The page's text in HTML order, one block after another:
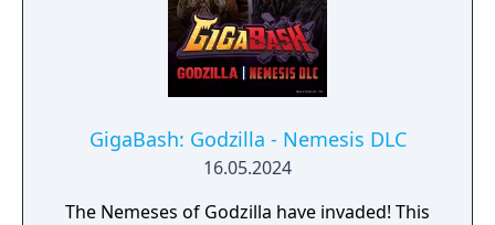
GigaBash: Godzilla - Nemesis DLC
16.05.2024
The Nemeses of Godzilla have invaded! This